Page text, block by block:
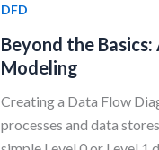
DFD
Beyond the
Modeling
Creating a Data Flow
processes and data